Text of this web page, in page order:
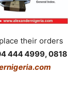
their orders
444 4999, 0818